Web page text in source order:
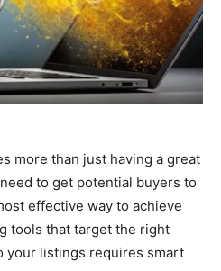
more than just having a great
to get potential buyers to
effective way to achieve
tools that target the right
your listings requires smart